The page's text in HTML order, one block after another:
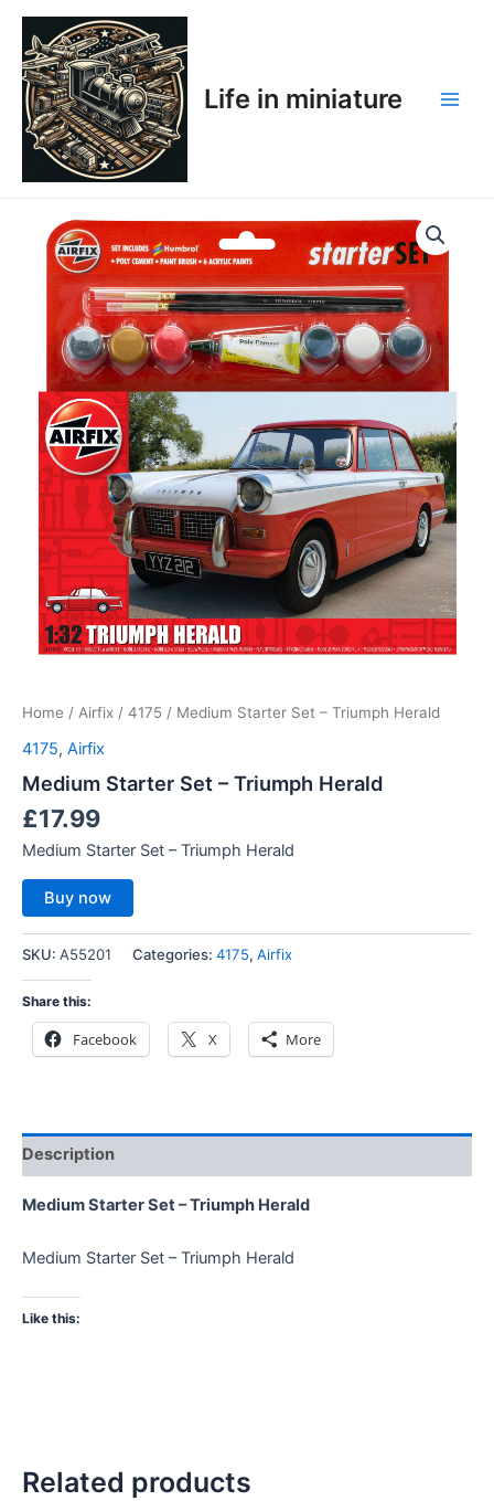
Skip
content
Life in miniature
Home / Airfix / 4175 / Medium Starter Set – Triumph Herald
4175, Airfix
Medium Starter Set – Triumph Herald
£17.99
Medium Starter Set – Triumph Herald
Buy now
SKU: A55201 Categories: 4175, Airfix
Share this:
Facebook X More
Description
Medium Starter Set – Triumph Herald
Medium Starter Set – Triumph Herald
Like this:
Related products